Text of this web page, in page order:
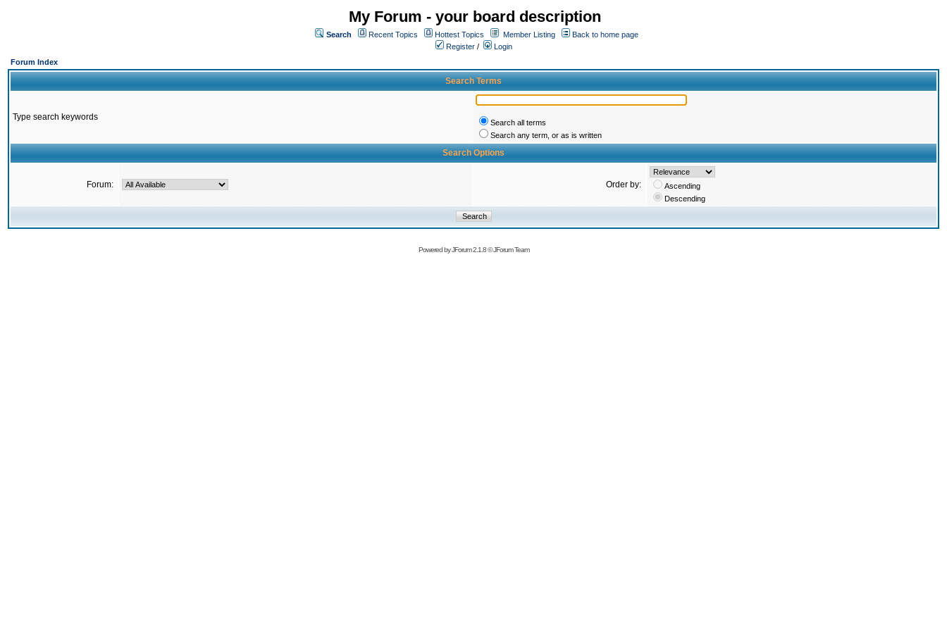
My Forum - your board description
Search Recent Topics Hottest Topics Member Listing
Back to home page
Register /
Login
Forum Index
Search Terms
Type search keywords
Search all terms
Search any term, or as is written
Search Options
Forum: Order by:
Ascending
Descending
Powered byJForum 2.1.8©JForum Team